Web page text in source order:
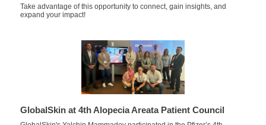
Take advantage of this opportunity to connect, gain insights, and
expand your impact!
GlobalSkin at 4th Alopecia Areata Patient Council